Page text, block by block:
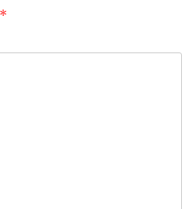
*